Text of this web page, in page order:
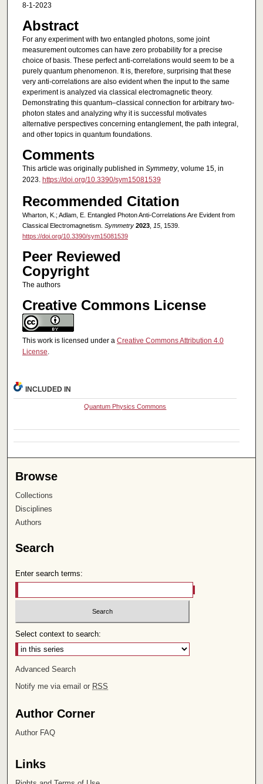
8-1-2023
Abstract
For any experiment with two entangled photons, some joint
measurement outcomes can have zero probability for a precise
choice of basis. These perfect anti-correlations would seem to be a
purely quantum phenomenon. It is, therefore, surprising that these
very anti-correlations are also evident when the input to the same
experiment is analyzed via classical electromagnetic theory.
Demonstrating this quantum–classical connection for arbitrary two-
photon states and analyzing why it is successful motivates
alternative perspectives concerning entanglement, the path integral,
and other topics in quantum foundations.
Comments
This article was originally published in Symmetry, volume 15, in
2023. https://doi.org/10.3390/sym15081539
Recommended Citation
Wharton, K.; Adlam, E. Entangled Photon Anti-Correlations Are Evident from
Classical Electromagnetism. Symmetry 2023, 15, 1539.
https://doi.org/10.3390/sym15081539
Peer Reviewed
Copyright
The authors
Creative Commons License
This work is licensed under a Creative Commons Attribution 4.0
License.
INCLUDED IN
Quantum Physics Commons
Browse
Collections
Disciplines
Authors
Search
Enter search terms:
Select context to search:
Advanced Search
Notify me via email or RSS
Author Corner
Author FAQ
Links